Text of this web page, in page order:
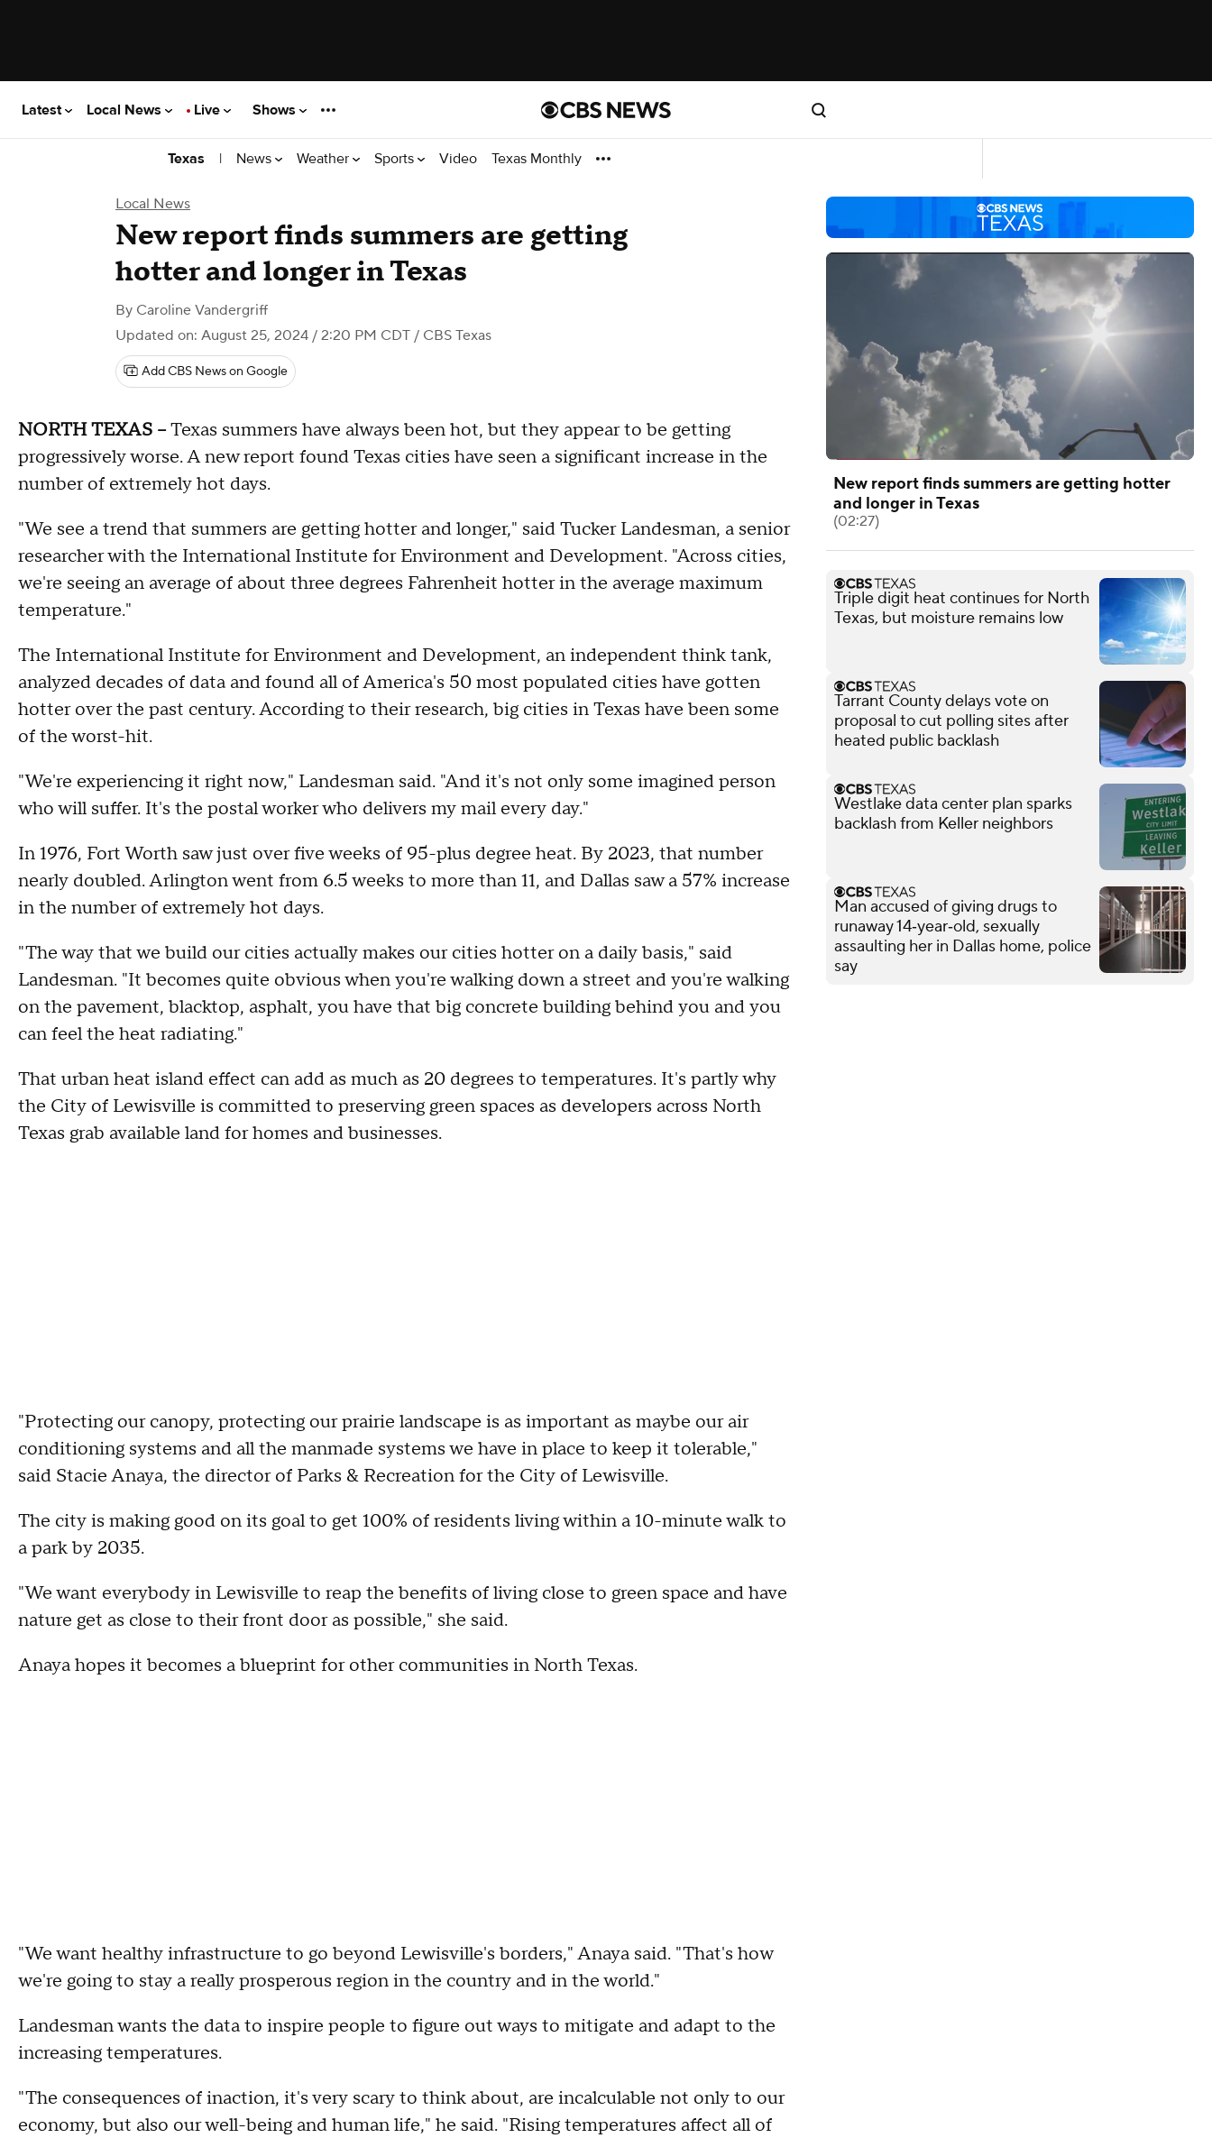
Latest Local News Live Shows
Texas | News Weather Sports Video Texas Monthly
Local News
New report finds summers are getting
hotter and longer in Texas
By Caroline Vandergriff
Updated on: August 25, 2024 / 2:20 PM CDT / CBS Texas
Add CBS News on Google
NORTH TEXAS –Texas summers have always been hot, but they appear to be getting
progressively worse. A new report found Texas cities have seen a significant increase in the
number of extremely hot days.
"We see a trend that summers are getting hotter and longer," said Tucker Landesman, a senior
researcher with the International Institute for Environment and Development. "Across cities,
we're seeing an average of about three degrees Fahrenheit hotter in the average maximum
temperature."
The International Institute for Environment and Development, an independent think tank,
analyzed decades of data and found all of America's 50 most populated cities have gotten
hotter over the past century. According to their research, big cities in Texas have been some
of the worst-hit.
"We're experiencing it right now," Landesman said. "And it's not only some imagined person
who will suffer. It's the postal worker who delivers my mail every day."
In 1976, Fort Worth saw just over five weeks of 95-plus degree heat. By 2023, that number
nearly doubled. Arlington went from 6.5 weeks to more than 11, and Dallas saw a 57% increase
in the number of extremely hot days.
"The way that we build our cities actually makes our cities hotter on a daily basis," said
Landesman. "It becomes quite obvious when you're walking down a street and you're walking
on the pavement, blacktop, asphalt, you have that big concrete building behind you and you
can feel the heat radiating."
That urban heat island effect can add as much as 20 degrees to temperatures. It's partly why
the City of Lewisville is committed to preserving green spaces as developers across North
Texas grab available land for homes and businesses.
"Protecting our canopy, protecting our prairie landscape is as important as maybe our air
conditioning systems and all the manmade systems we have in place to keep it tolerable,"
said Stacie Anaya, the director of Parks & Recreation for the City of Lewisville.
The city is making good on its goal to get 100% of residents living within a 10-minute walk to
a park by 2035.
"We want everybody in Lewisville to reap the benefits of living close to green space and have
nature get as close to their front door as possible," she said.
Anaya hopes it becomes a blueprint for other communities in North Texas.
"We want healthy infrastructure to go beyond Lewisville's borders," Anaya said. "That's how
we're going to stay a really prosperous region in the country and in the world."
Landesman wants the data to inspire people to figure out ways to mitigate and adapt to the
increasing temperatures.
"The consequences of inaction, it's very scary to think about, are incalculable not only to our
economy, but also our well-being and human life," he said. "Rising temperatures affect all of
New report finds summers are getting hotter
and longer in Texas
(02:27)
Triple digit heat continues for North
Texas, but moisture remains low
Tarrant County delays vote on
proposal to cut polling sites after
heated public backlash
Westlake data center plan sparks
backlash from Keller neighbors
Man accused of giving drugs to
runaway 14‑year‑old, sexually
assaulting her in Dallas home, police
say